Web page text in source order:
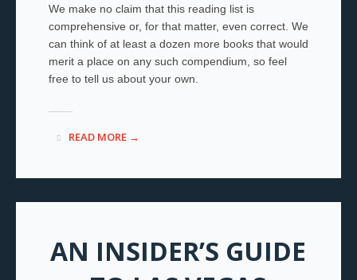
We make no claim that this reading list is
comprehensive or, for that matter, even correct. We
can think of at least a dozen more books that would
merit a place on any such compendium, so feel
free to tell us about your own.
READ MORE →
AN INSIDER’S GUIDE